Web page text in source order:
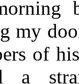
my
of
a